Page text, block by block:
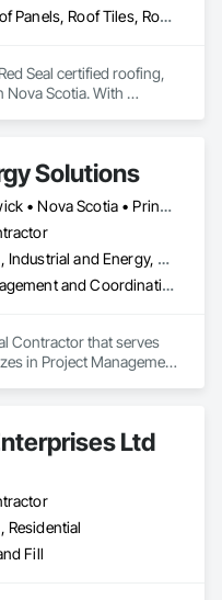
Decking, Roof Panels, Roof Tiles, Roof Windows and Skylights, Roofing, Sheet Metal Roofing, Siding, Wood Shake Siding, Wood Shingle Siding, Wood Siding
Seal certified roofing,
Scotia. With
Solutions
New Brunswick • Nova Scotia • Prince Edward Island
Commercial, Industrial and Energy, Residential
Project Management and Coordination
Contractor that serves
in Project Management
Ltd
Residential
Fill